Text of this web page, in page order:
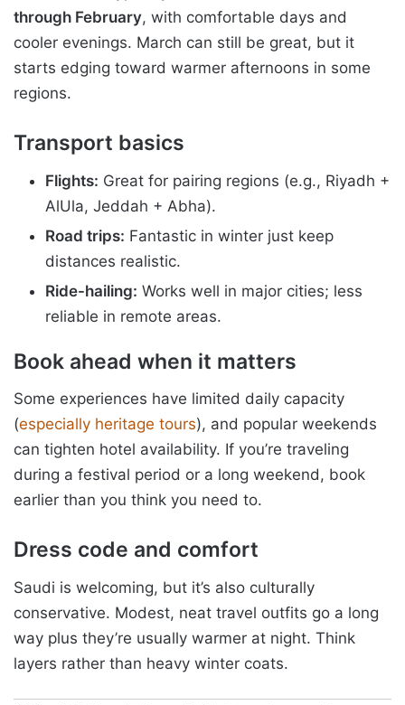
through February, with comfortable days and
cooler evenings. March can still be great, but it
starts edging toward warmer afternoons in some
regions.
Transport basics
Flights: Great for pairing regions (e.g., Riyadh +
AlUla, Jeddah + Abha).
Road trips: Fantastic in winter just keep
distances realistic.
Ride-hailing: Works well in major cities; less
reliable in remote areas.
Book ahead when it matters
Some experiences have limited daily capacity
(especially heritage tours), and popular weekends
can tighten hotel availability. If you’re traveling
during a festival period or a long weekend, book
earlier than you think you need to.
Dress code and comfort
Saudi is welcoming, but it’s also culturally
conservative. Modest, neat travel outfits go a long
way plus they’re usually warmer at night. Think
layers rather than heavy winter coats.